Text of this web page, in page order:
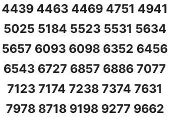
4439 4463 4469 4751 4941
5025 5184 5523 5531 5634
5657 6093 6098 6352 6456
6543 6727 6857 6886 7077
7123 7174 7238 7374 7631
7978 8718 9198 9277 9662